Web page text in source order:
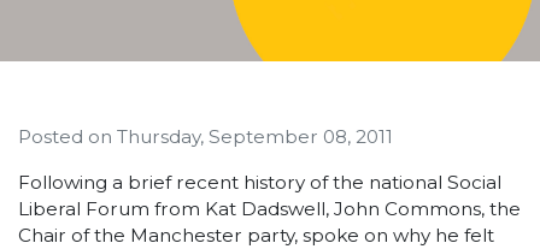
Posted on Thursday, September 08, 2011
Following a brief recent history of the national Social
Liberal Forum from Kat Dadswell, John Commons, the
Chair of the Manchester party, spoke on why he felt